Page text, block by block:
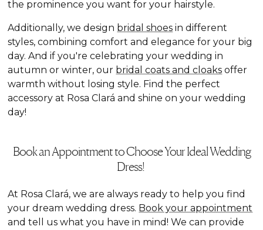
the prominence you want for your hairstyle.
Additionally, we design bridal shoes in different
styles, combining comfort and elegance for your big
day. And if you're celebrating your wedding in
autumn or winter, our bridal coats and cloaks offer
warmth without losing style. Find the perfect
accessory at Rosa Clará and shine on your wedding
day!
Book an Appointment to Choose Your Ideal Wedding
Dress!
At Rosa Clará, we are always ready to help you find
your dream wedding dress. Book your appointment
and tell us what you have in mind! We can provide